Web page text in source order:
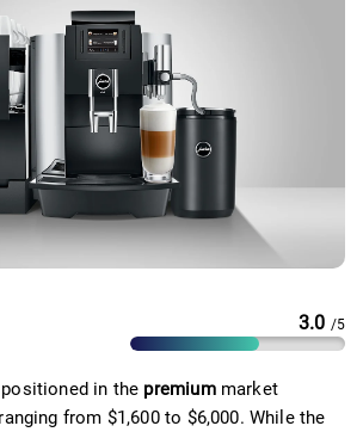
3.0 /5
in the premium market
from $1,600 to $6,000. While the